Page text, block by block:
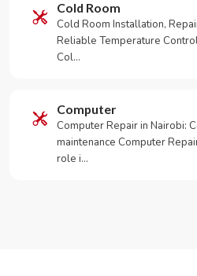
Cold Room
Cold Room Installation,
Reliable Temperature
Col…
Computer
Computer Repair in Nairobi:
maintenance Computer
role i…